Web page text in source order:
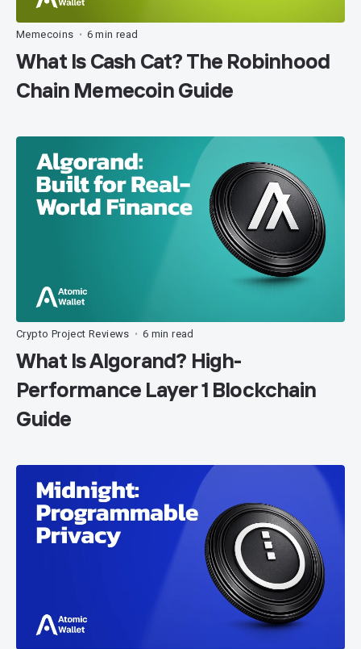
Memecoins • 6 min read
What Is Cash Cat? The Robinhood
Chain Memecoin Guide
Crypto Project Reviews • 6 min read
What Is Algorand? High-
Performance Layer 1 Blockchain
Guide